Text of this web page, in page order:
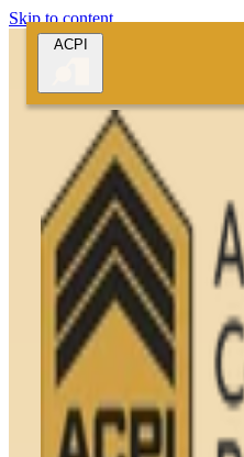
Skip to content
ACPI